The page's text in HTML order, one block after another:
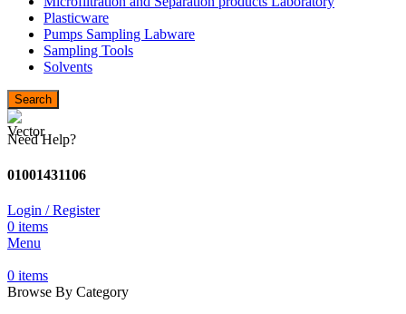
Plasticware
Pumps Sampling Labware
Sampling Tools
Solvents
Search
Need Help?
01001431106
Login / Register
0 items
Menu
0 items
Browse By Category